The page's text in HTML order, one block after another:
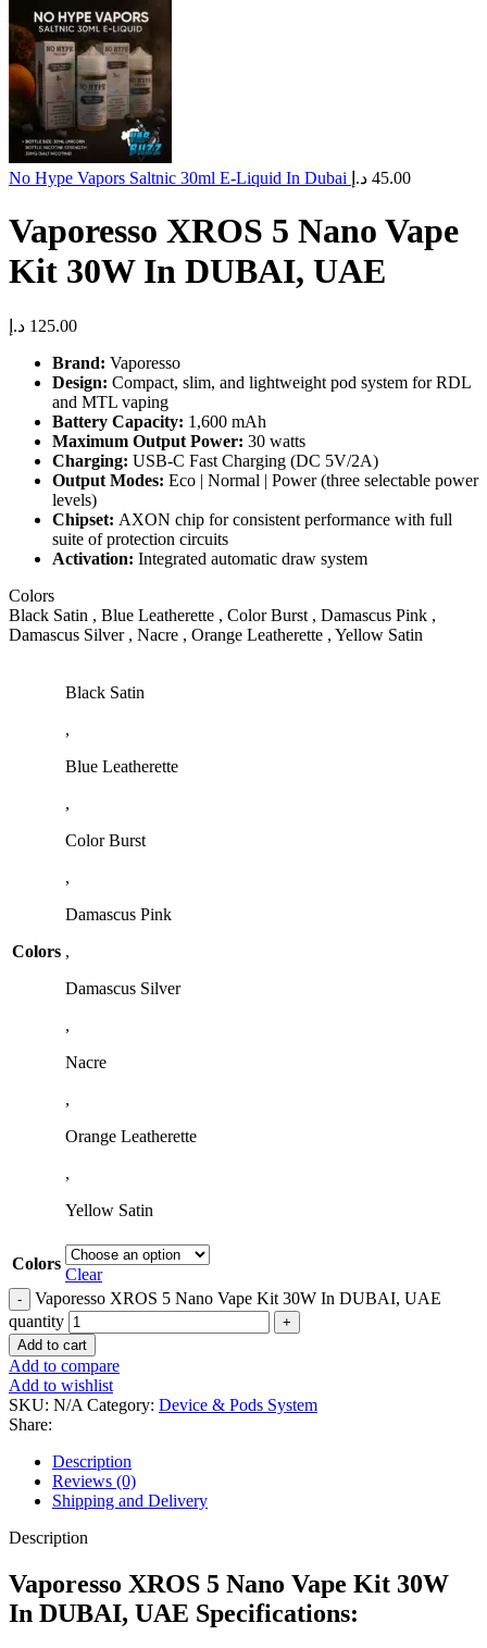
No Hype Vapors Saltnic 30ml E-Liquid In Dubai 45.00 د.إ
Vaporesso XROS 5 Nano Vape
Kit 30W In DUBAI, UAE
125.00 د.إ
Brand: Vaporesso
Design: Compact, slim, and lightweight pod system for RDL
and MTL vaping
Battery Capacity: 1,600 mAh
Maximum Output Power: 30 watts
Charging: USB-C Fast Charging (DC 5V/2A)
Output Modes: Eco | Normal | Power (three selectable power
levels)
Chipset: AXON chip for consistent performance with full
suite of protection circuits
Activation: Integrated automatic draw system
Colors
Black Satin , Blue Leatherette , Color Burst , Damascus Pink ,
Damascus Silver , Nacre , Orange Leatherette , Yellow Satin
Colors
Black Satin
,
Blue Leatherette
,
Color Burst
,
Damascus Pink
,
Damascus Silver
,
Nacre
,
Orange Leatherette
,
Yellow Satin
Colors
Clear
Vaporesso XROS 5 Nano Vape Kit 30W In DUBAI, UAE
quantity
Add to cart
Add to compare
Add to wishlist
SKU: N/A Category: Device & Pods System
Share:
Description
Reviews (0)
Shipping and Delivery
Description
Vaporesso XROS 5 Nano Vape Kit 30W
In DUBAI, UAE Specifications: